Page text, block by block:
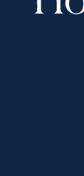
Holyoke